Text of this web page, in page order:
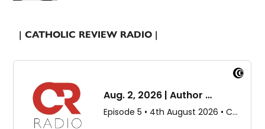
| CATHOLIC REVIEW RADIO |